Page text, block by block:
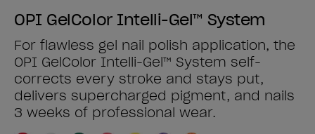
OPI GelColor Intelli-Gel™ System
For flawless gel nail polish application, the
OPI GelColor Intelli-Gel™ System self-
corrects every stroke and stays put,
delivers supercharged pigment, and nails
3 weeks of professional wear.